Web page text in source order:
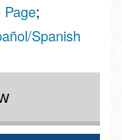
Spanish